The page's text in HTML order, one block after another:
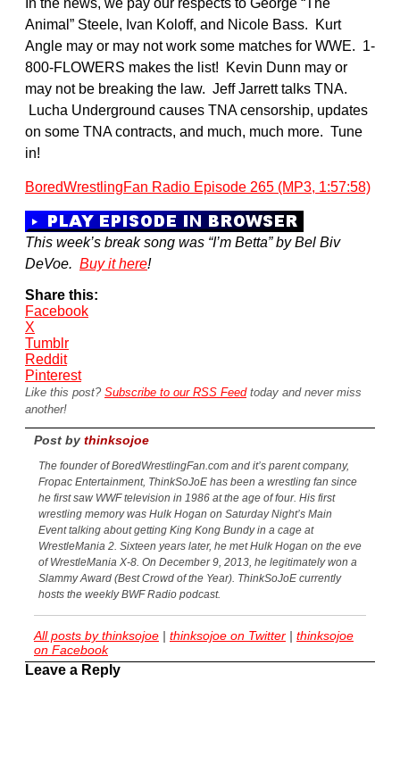
Animal” Steele, Ivan Koloff, and Nicole Bass. Kurt
Angle may or may not work some matches for WWE. 1-
800-FLOWERS makes the list! Kevin Dunn may or
may not be breaking the law. Jeff Jarrett talks TNA.
Lucha Underground causes TNA censorship, updates
on some TNA contracts, and much, much more. Tune
in!
BoredWrestlingFan Radio Episode 265 (MP3, 1:57:58)
This week’s break song was “I’m Betta” by Bel Biv
DeVoe. Buy it here!
Share this:
Facebook
X
Tumblr
Reddit
Pinterest
Like this post? Subscribe to our RSS Feedtoday and never miss
another!
Post by thinksojoe
The founder of BoredWrestlingFan.com and it’s parent company,
Fropac Entertainment, ThinkSoJoE has been a wrestling fan since
he first saw WWF television in 1986 at the age of four. His first
wrestling memory was Hulk Hogan on Saturday Night’s Main
Event talking about getting King Kong Bundy in a cage at
WrestleMania 2. Sixteen years later, he met Hulk Hogan on the eve
of WrestleMania X-8. On December 9, 2013, he legitimately won a
Slammy Award (Best Crowd of the Year). ThinkSoJoE currently
hosts the weekly BWF Radio podcast.
All posts by thinksojoe | thinksojoe on Twitter | thinksojoe
on Facebook
Leave a Reply